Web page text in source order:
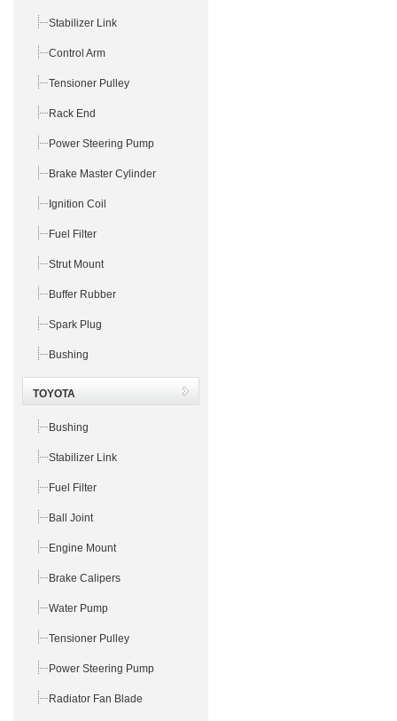
Stabilizer Link
Control Arm
Tensioner Pulley
Rack End
Power Steering Pump
Brake Master Cylinder
Ignition Coil
Fuel Filter
Strut Mount
Buffer Rubber
Spark Plug
Bushing
TOYOTA
Bushing
Stabilizer Link
Fuel Filter
Ball Joint
Engine Mount
Brake Calipers
Water Pump
Tensioner Pulley
Power Steering Pump
Radiator Fan Blade